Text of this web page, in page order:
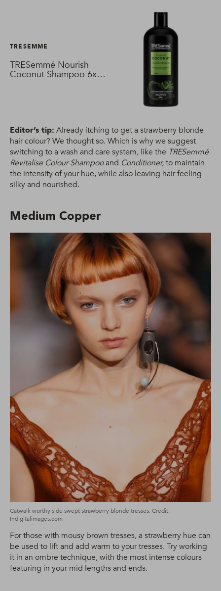
TRESemmé Nourish
Coconut Shampoo 6x
TRESEMME
Editor’s tip: Already itching to get a strawberry blonde
hair colour? We thought so. Which is why we suggest
switching to a wash and care system, like the TRESemmé
Revitalise Colour Shampooand Conditioner,to maintain
the intensity of your hue, while also leaving hair feeling
silky and nourished.
Medium Copper
Catwalk worthy side swept strawberry blonde tresses. Credit:
Indigitalimages.com
For those with mousy brown tresses, a strawberry hue can
be used to lift and add warm to your tresses. Try working
it in an ombre technique, with the most intense colours
featuring in your mid lengths and ends.